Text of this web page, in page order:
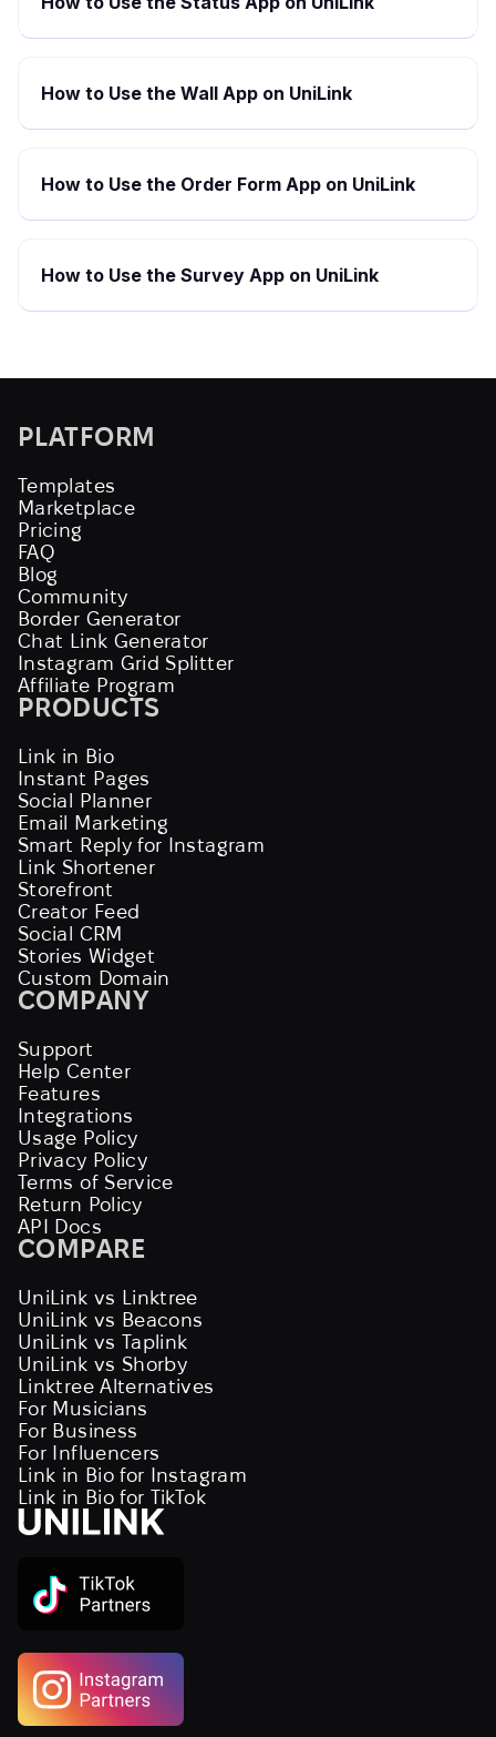
How to Use the Wall App on UniLink
How to Use the Order Form App on UniLink
How to Use the Survey App on UniLink
PLATFORM
Templates
Marketplace
Pricing
FAQ
Blog
Community
Border Generator
Chat Link Generator
Instagram Grid Splitter
Affiliate Program
PRODUCTS
Link in Bio
Instant Pages
Social Planner
Email Marketing
Smart Reply for Instagram
Link Shortener
Storefront
Creator Feed
Social CRM
Stories Widget
Custom Domain
COMPANY
Support
Help Center
Features
Integrations
Usage Policy
Privacy Policy
Terms of Service
Return Policy
API Docs
COMPARE
UniLink vs Linktree
UniLink vs Beacons
UniLink vs Taplink
UniLink vs Shorby
Linktree Alternatives
For Musicians
For Business
For Influencers
Link in Bio for Instagram
Link in Bio for TikTok